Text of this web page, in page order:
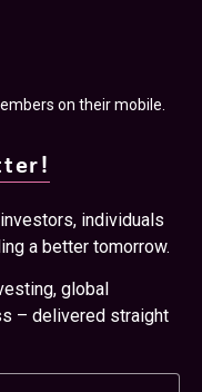
on their mobile.
individuals
a better tomorrow.
global
– delivered straight